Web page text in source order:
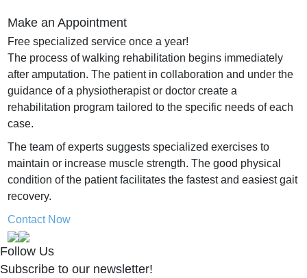
Make an Appointment
Free specialized service once a year!
The process of walking rehabilitation begins immediately
after amputation. The patient in collaboration and under the
guidance of a physiotherapist or doctor create a
rehabilitation program tailored to the specific needs of each
case.
The team of experts suggests specialized exercises to
maintain or increase muscle strength. The good physical
condition of the patient facilitates the fastest and easiest gait
recovery.
Contact Now
Follow Us
Subscribe to our newsletter!